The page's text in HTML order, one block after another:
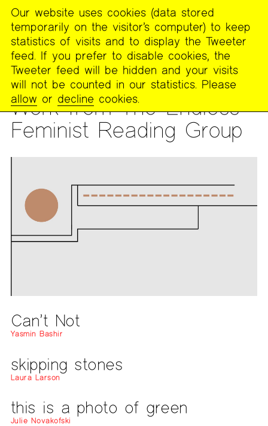
The
Poetry
Project
PUBLICATIONS >FOOTNOTES
Work from The Endless
Feminist Reading Group
MENU
Can’t Not
Yasmin Bashir
skipping stones
Laura Larson
this is a photo of green
Julie Novakofski
Our website uses cookies (data stored
temporarily on the visitor’s computer) to keep
statistics of visits and to display the Tweeter
feed. If you prefer to disable cookies, the
Tweeter feed will be hidden and your visits
will not be counted in our statistics. Please
allow or decline cookies.